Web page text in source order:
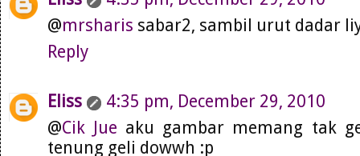
@mrsharis sabar2, sambil urut dadar
Reply
Eliss
4:35 pm, December 29, 2010
@Cik Jue aku gambar memang tak
tenung geli dowwh :p